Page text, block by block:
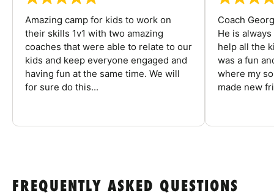
Amazing camp for kids to work on
their skills 1v1 with two amazing
coaches that were able to relate to our
kids and keep everyone engaged and
having fun at the same time. We will
for sure do this...
Coach
He is
help all the
was a fun
where my
made new
FREQUENTLY ASKED QUESTIONS